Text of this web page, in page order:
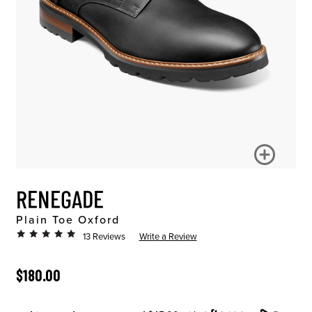
RENEGADE
Plain Toe Oxford
13 Reviews Write a Review
ORIGINAL PRICE
$180.00